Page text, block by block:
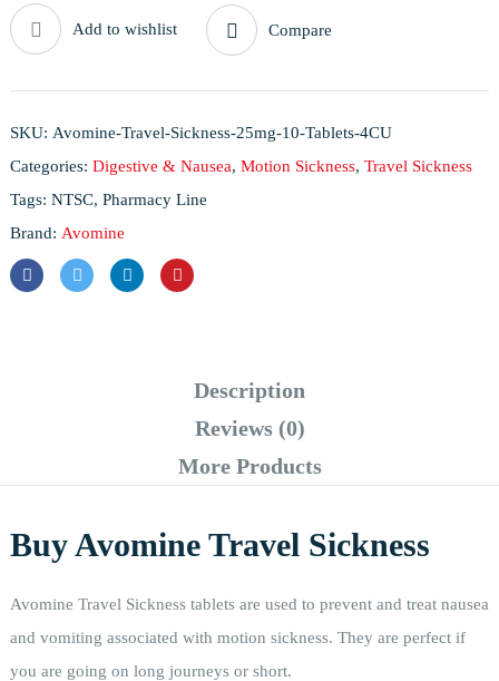
Add to wishlist Compare
SKU: Avomine-Travel-Sickness-25mg-10-Tablets-4CU
Categories: Digestive & Nausea, Motion Sickness, Travel Sickness
Tags: NTSC, Pharmacy Line
Brand: Avomine
Description
Reviews (0)
More Products
Buy Avomine Travel Sickness
Avomine Travel Sickness tablets are used to prevent and treat nausea
and vomiting associated with motion sickness. They are perfect if
you are going on long journeys or short.